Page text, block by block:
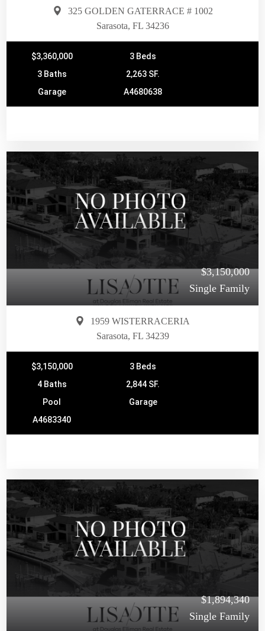
325 GOLDEN GATERRACE # 1002
Sarasota, FL 34236
$3,360,000
3 Beds
3 Baths
2,263 SF.
Garage
A4680638
$3,150,000
Single Family
1959 WISTERRACERIA
Sarasota, FL 34239
$3,150,000
3 Beds
4 Baths
2,844 SF.
Pool
Garage
A4683340
$1,894,340
Single Family